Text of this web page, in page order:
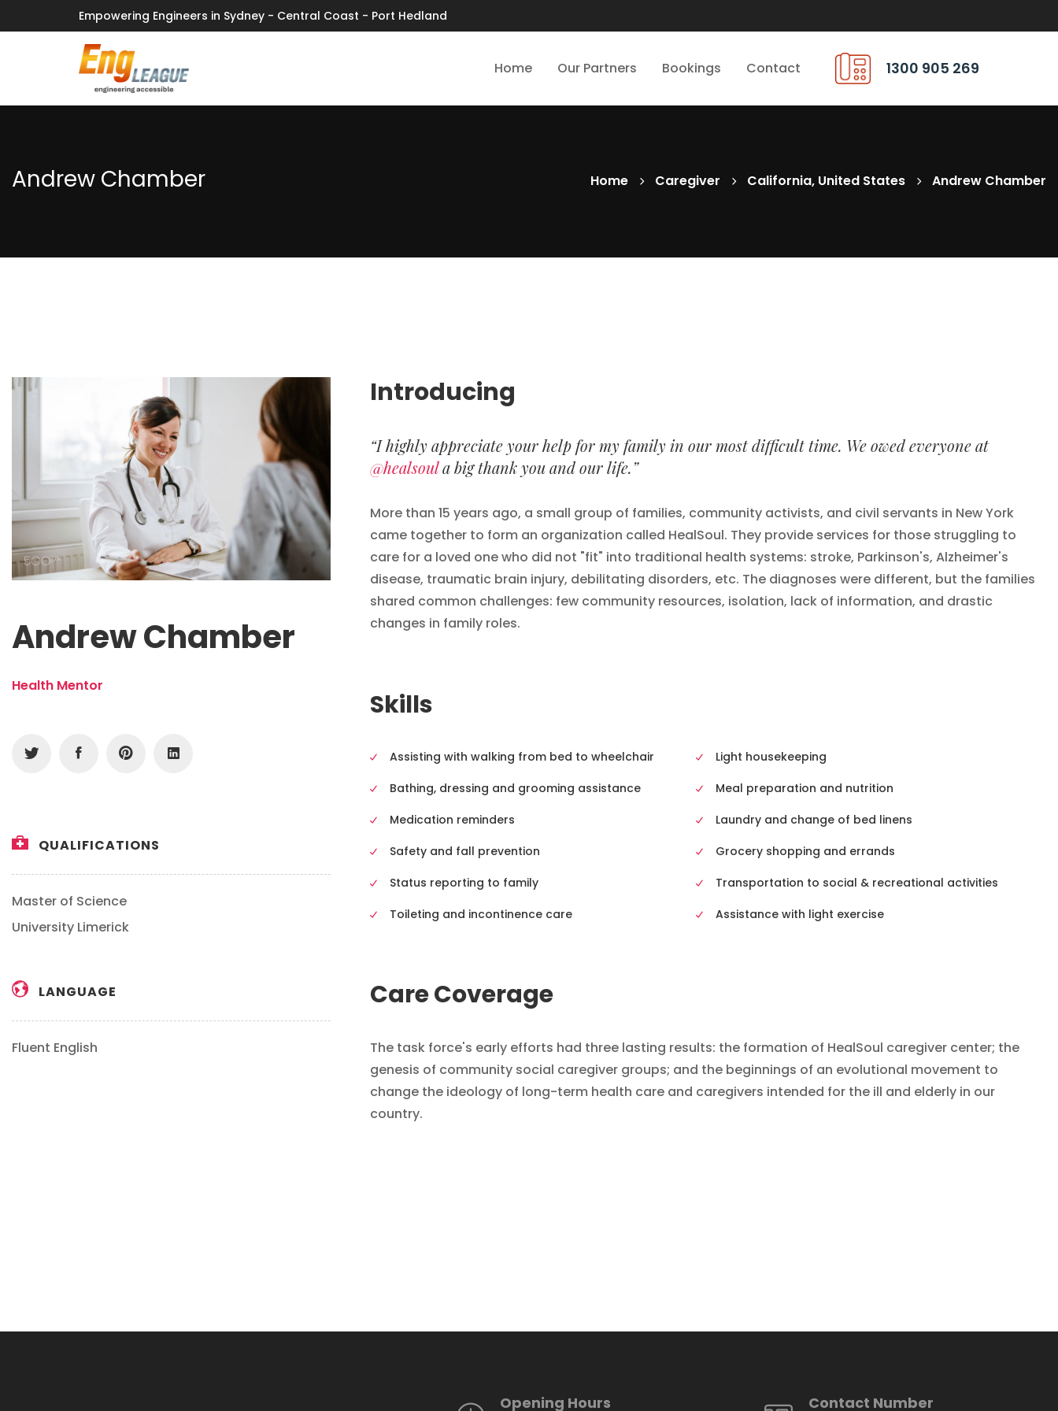
Empowering Engineers in Sydney - Central Coast - Port Hedland
Home Our Partners Bookings Contact 1300 905 269
Andrew Chamber Home Caregiver California, United States Andrew Chamber
Andrew Chamber
Health Mentor
QUALIFICATIONS
Master of Science
University Limerick
LANGUAGE
Fluent English
Introducing
“I highly appreciate your help for my family in our most difficult time. We owed everyone at
@healsoula big thank you and our life.”
More than 15 years ago, a small group of families, community activists, and civil servants in New York
came together to form an organization called HealSoul. They provide services for those struggling to
care for a loved one who did not "fit" into traditional health systems: stroke, Parkinson's, Alzheimer's
disease, traumatic brain injury, debilitating disorders, etc. The diagnoses were different, but the families
shared common challenges: few community resources, isolation, lack of information, and drastic
changes in family roles.
Skills
Assisting with walking from bed to wheelchair
Bathing, dressing and grooming assistance
Medication reminders
Safety and fall prevention
Status reporting to family
Toileting and incontinence care
Light housekeeping
Meal preparation and nutrition
Laundry and change of bed linens
Grocery shopping and errands
Transportation to social & recreational activities
Assistance with light exercise
Care Coverage
The task force's early efforts had three lasting results: the formation of HealSoul caregiver center; the
genesis of community social caregiver groups; and the beginnings of an evolutional movement to
change the ideology of long-term health care and caregivers intended for the ill and elderly in our
country.
Opening Hours Contact Number